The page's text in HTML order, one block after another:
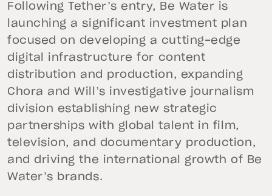
Following Tether’s entry, Be Water is
launching a significant investment plan
focused on developing a cutting-edge
digital infrastructure for content
distribution and production, expanding
Chora and Will’s investigative journalism
division establishing new strategic
partnerships with global talent in film,
television, and documentary production,
and driving the international growth of Be
Water’s brands.